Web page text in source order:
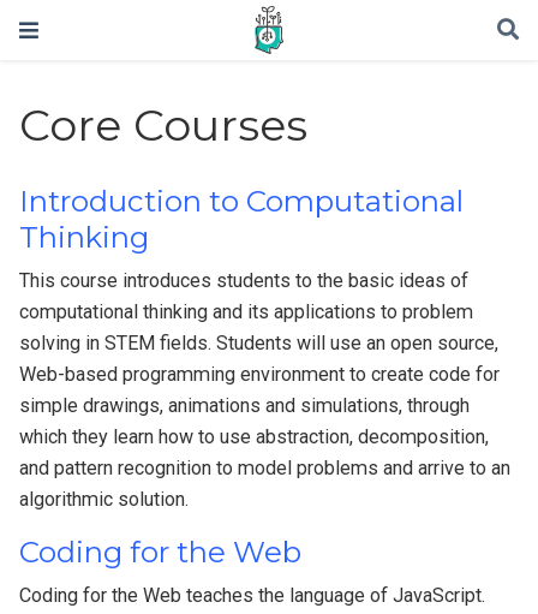
Core Courses
Introduction to Computational
Thinking
This course introduces students to the basic ideas of
computational thinking and its applications to problem
solving in STEM fields. Students will use an open source,
Web-based programming environment to create code for
simple drawings, animations and simulations, through
which they learn how to use abstraction, decomposition,
and pattern recognition to model problems and arrive to an
algorithmic solution.
Coding for the Web
Coding for the Web teaches the language of JavaScript.